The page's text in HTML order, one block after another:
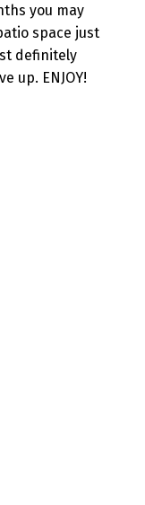
you may
space just
definitely
up. ENJOY!